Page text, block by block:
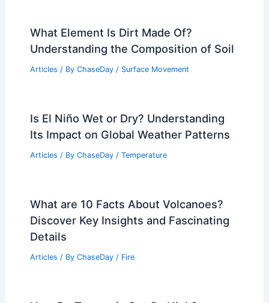
What Element Is Dirt Made Of?
Understanding the Composition of Soil
Articles / By ChaseDay / Surface Movement
Is El Niño Wet or Dry? Understanding
Its Impact on Global Weather Patterns
Articles / By ChaseDay / Temperature
What are 10 Facts About Volcanoes?
Discover Key Insights and Fascinating
Details
Articles / By ChaseDay / Fire